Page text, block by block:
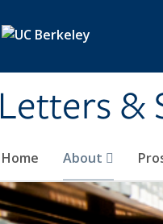
Letters &
Home About